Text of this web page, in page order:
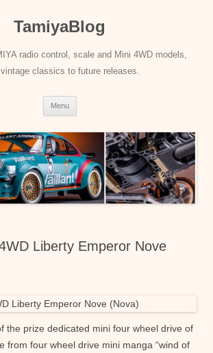
TamiyaBlog
radio control, scale and Mini 4WD models,
classics to future releases.
Menu
Liberty Emperor Nove
the prize dedicated mini four wheel drive of
from four wheel drive mini manga “wind of